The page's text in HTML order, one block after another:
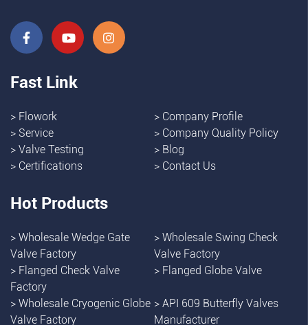
Fast Link
> Flowork > Company Profile
> Service > Company Quality Policy
> Valve Testing > Blog
> Certifications > Contact Us
Hot Products
> Wholesale Wedge Gate
Valve Factory
> Wholesale Swing Check
Valve Factory
> Flanged Check Valve
Factory
> Flanged Globe Valve
> Wholesale Cryogenic Globe
Valve Factory
> API 609 Butterfly Valves
Manufacturer